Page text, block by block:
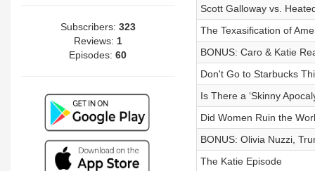
Subscribers: 323
Reviews: 1
Episodes:60
Scott Galloway vs.
The Texasification of
BONUS: Caro & Katie
Don't Go to Starbucks
Is There a ‘Skinny
Did Women Ruin the
BONUS: Olivia Nuzzi,
The Katie Episode